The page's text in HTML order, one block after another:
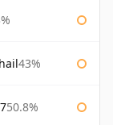
43%
50.8%